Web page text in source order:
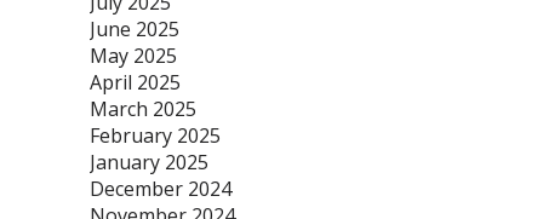
June 2025
May 2025
April 2025
March 2025
February 2025
January 2025
December 2024